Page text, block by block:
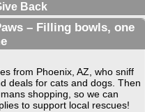
Back
– Filling bowls, one
from Phoenix, AZ, who sniff
deals for cats and dogs. Then
shopping, so we can
to support local rescues!